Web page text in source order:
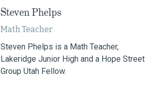
Steven Phelps
Math Teacher
Steven Phelps is a Math Teacher,
Lakeridge Junior High and a Hope Street
Group Utah Fellow.